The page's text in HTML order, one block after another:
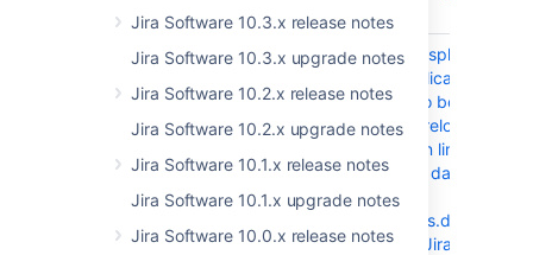
Jira Software 10.3.x release notes
Jira Software 10.3.x upgrade notes
Jira Software 10.2.x release notes
Jira Software 10.2.x upgrade notes
Jira Software 10.1.x release notes
Jira Software 10.1.x upgrade notes
Jira Software 10.0.x release notes
checkboxes
JRASERVER-78796
Confluence displays the
warning "Application
'xxx' seems to be offline.
Click here to relocate"
for application links to
Jira when the dark
feature
"public.access.disabled"
is enabled in Jira 10.3.x